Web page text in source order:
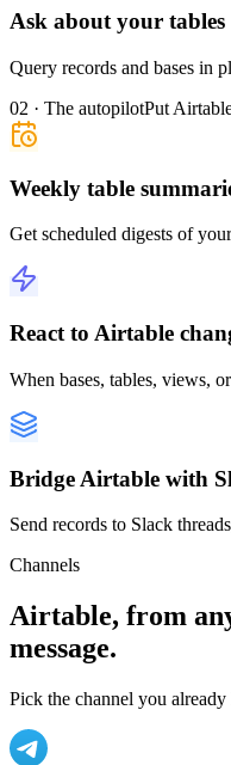
Ask about your tables
Query records and bases in
02 · The autopilotPut
Weekly table
Get scheduled digests of
React to Airtable
When bases, tables, views,
Bridge Airtable with
Send records to Slack
Channels
Airtable, from
message.
Pick the channel you